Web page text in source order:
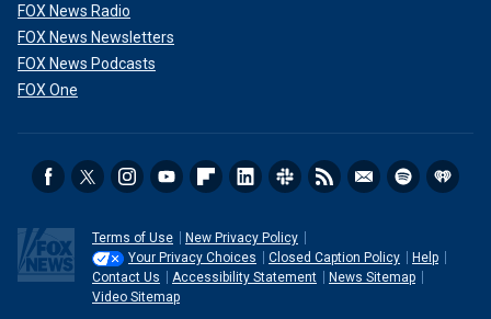
FOX News Radio
FOX News Newsletters
FOX News Podcasts
FOX One
Terms of Use
New Privacy Policy
Your Privacy Choices
Closed Caption Policy
Help
Contact Us
Accessibility Statement
News Sitemap
Video Sitemap